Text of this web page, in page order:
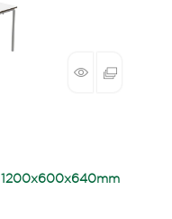
1200x600x640mm